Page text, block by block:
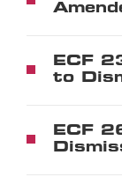
ECF
to
ECF